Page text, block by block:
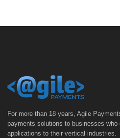
For more than 18 years, Agile
payments solutions to businesses
applications to their vertical industries.